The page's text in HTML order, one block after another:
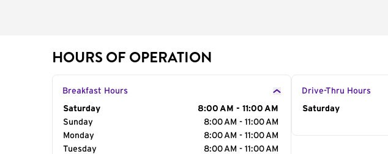
HOURS OF OPERATION
Breakfast Hours
Day of the Week
Saturday
8:00 AM - 11:00 AM
Sunday
8:00 AM - 11:00 AM
Monday
8:00 AM - 11:00 AM
Tuesday
8:00 AM - 11:00 AM
Drive-Thru Hours
Day of the
Saturday